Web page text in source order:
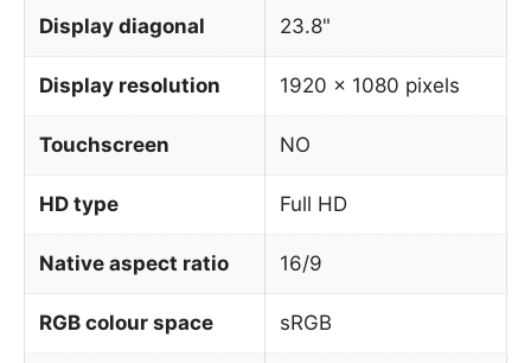
Display diagonal 23.8"
Display resolution 1920 x 1080 pixels
Touchscreen NO
HD type Full HD
Native aspect ratio 16/9
RGB colour space sRGB